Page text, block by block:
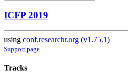
ICFP 2019
using conf.researchr.org (v1.75.1)
Support page
Tracks